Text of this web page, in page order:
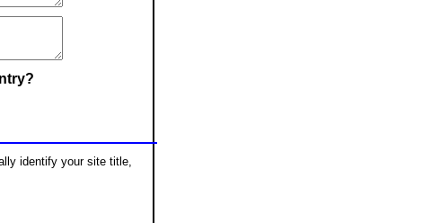
identify your site title,